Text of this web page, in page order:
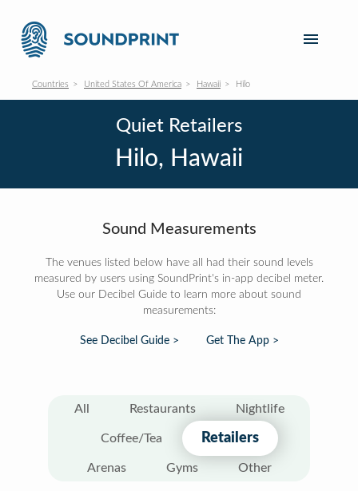
Countries United States Of America Hawaii Hilo
Quiet Retailers
Hilo, Hawaii
Sound Measurements
The venues listed below have all had their sound levels
measured by users using SoundPrint's in-app decibel meter.
Use our Decibel Guide to learn more about sound
measurements:
See Decibel Guide > Get The App >
All Restaurants Nightlife
Coffee/Tea Retailers
Arenas Gyms Other